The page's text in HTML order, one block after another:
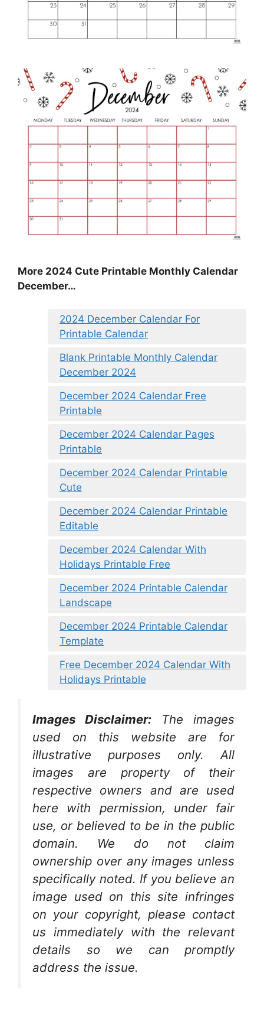
More 2024 Cute Printable Monthly Calendar
December…
2024 December Calendar For
Printable Calendar
Blank Printable Monthly Calendar
December 2024
December 2024 Calendar Free
Printable
December 2024 Calendar Pages
Printable
December 2024 Calendar Printable
Cute
December 2024 Calendar Printable
Editable
December 2024 Calendar With
Holidays Printable Free
December 2024 Printable Calendar
Landscape
December 2024 Printable Calendar
Template
Free December 2024 Calendar With
Holidays Printable
Images Disclaimer:
The images
used on this website are for
illustrative purposes only. All
images are property of their
respective owners and are used
here with permission, under fair
use, or believed to be in the public
domain. We do not claim
ownership over any images unless
specifically noted. If you believe an
image used on this site infringes
on your copyright, please contact
us immediately with the relevant
details so we can promptly
address the issue.